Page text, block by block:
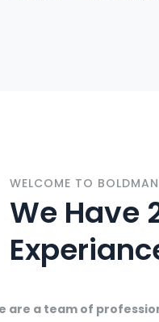
WELCOME TO BOLDMAN
We Have
are a team of